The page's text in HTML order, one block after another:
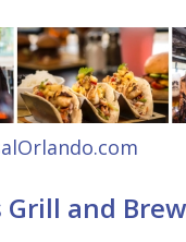
Grill and Brew